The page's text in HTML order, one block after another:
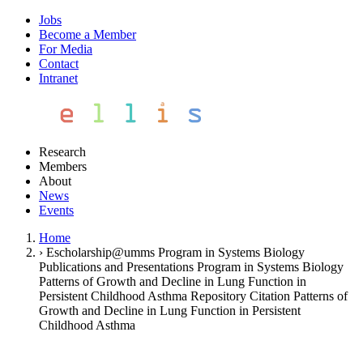
Jobs
Become a Member
For Media
Contact
Intranet
Research
Members
About
News
Events
Home
› Escholarship@umms Program in Systems Biology
Publications and Presentations Program in Systems Biology
Patterns of Growth and Decline in Lung Function in
Persistent Childhood Asthma Repository Citation Patterns of
Growth and Decline in Lung Function in Persistent
Childhood Asthma